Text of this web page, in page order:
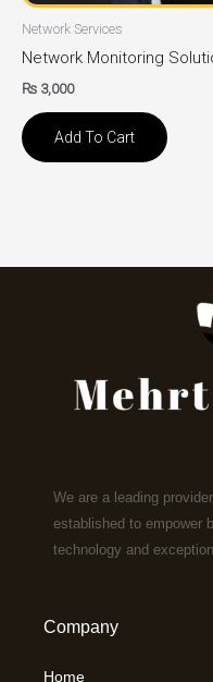
Network Services
Network Monitoring
₨ 3,000
Add To Cart
We are a leading
established to empower
technology and
Company
Home